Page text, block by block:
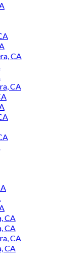
CA
CA
CA
CA
CA
CA